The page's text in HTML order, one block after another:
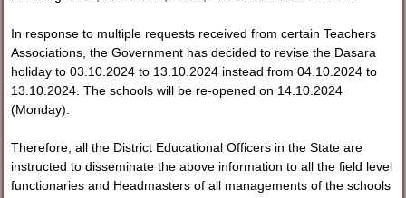
In response to multiple requests received from certain Teachers
Associations, the Government has decided to revise the Dasara
holiday to 03.10.2024 to 13.10.2024 instead from 04.10.2024 to
13.10.2024. The schools will be re-opened on 14.10.2024
(Monday).
Therefore, all the District Educational Officers in the State are
instructed to disseminate the above information to all the field level
functionaries and Headmasters of all managements of the schools